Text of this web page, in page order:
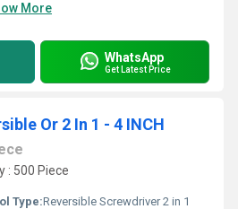
More
WhatsApp
Get Latest Price
Or 2 In 1 - 4 INCH
: 500 Piece
Type:Reversible Screwdriver 2 in 1